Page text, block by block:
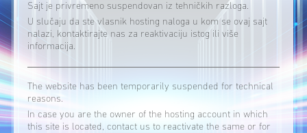
Sajt je privremeno suspendovan iz tehničkih razloga.
U slučaju da ste vlasnik hosting naloga u kom se ovaj sajt
nalazi, kontaktirajte nas za reaktivaciju istog ili više
informacija.
The website has been temporarily suspended for technical
reasons.
In case you are the owner of the hosting account in which
this site is located, contact us to reactivate the same or for